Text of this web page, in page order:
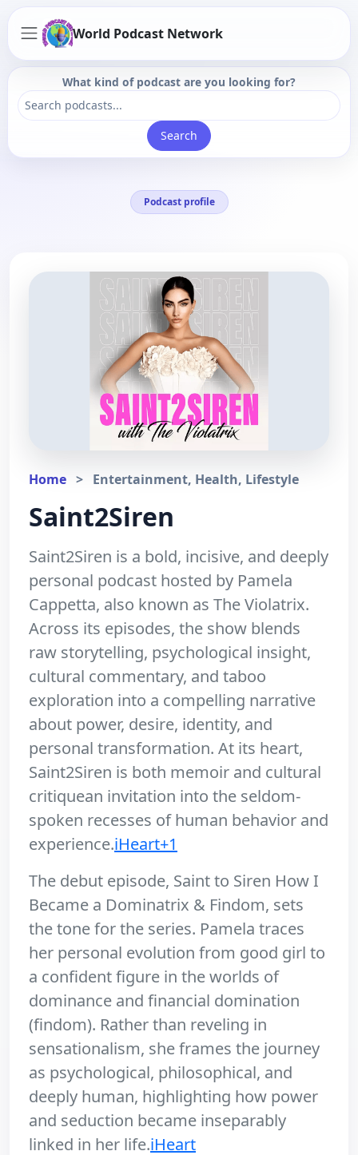
World Podcast Network
What kind of podcast are you looking for?
Search
Podcast profile
Home > Entertainment, Health, Lifestyle
Saint2Siren
Saint2Siren is a bold, incisive, and deeply
personal podcast hosted by Pamela
Cappetta, also known as The Violatrix.
Across its episodes, the show blends
raw storytelling, psychological insight,
cultural commentary, and taboo
exploration into a compelling narrative
about power, desire, identity, and
personal transformation. At its heart,
Saint2Siren is both memoir and cultural
critiquean invitation into the seldom-
spoken recesses of human behavior and
experience.iHeart+1
The debut episode, Saint to Siren How I
Became a Dominatrix & Findom, sets
the tone for the series. Pamela traces
her personal evolution from good girl to
a confident figure in the worlds of
dominance and financial domination
(findom). Rather than reveling in
sensationalism, she frames the journey
as psychological, philosophical, and
deeply human, highlighting how power
and seduction became inseparably
linked in her life.iHeart